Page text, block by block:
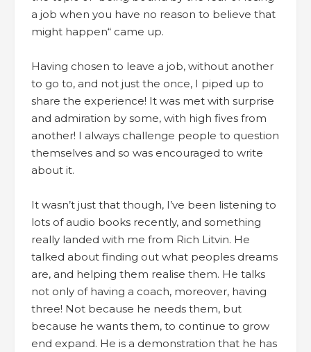
a job when you have no reason to believe that
might happen“ came up.
Having chosen to leave a job, without another
to go to, and not just the once, I piped up to
share the experience! It was met with surprise
and admiration by some, with high fives from
another! I always challenge people to question
themselves and so was encouraged to write
about it.
It wasn’t just that though, I’ve been listening to
lots of audio books recently, and something
really landed with me from Rich Litvin. He
talked about finding out what peoples dreams
are, and helping them realise them. He talks
not only of having a coach, moreover, having
three! Not because he needs them, but
because he wants them, to continue to grow
end expand. He is a demonstration that he has